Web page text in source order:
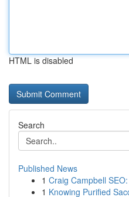
HTML is disabled
Search
Published News
1 Craig Campbell
1 Knowing Purified